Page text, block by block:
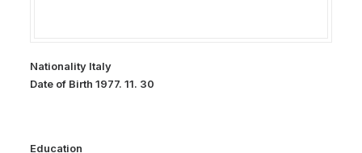
Nationality Italy
Date of Birth 1977. 11. 30
Education